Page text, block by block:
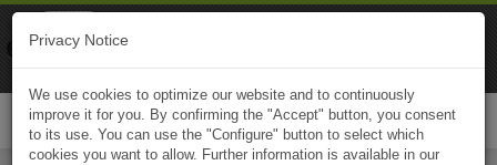
Privacy Notice
We use cookies to optimize our website and to continuously
improve it for you. By confirming the "Accept" button, you consent
to its use. You can use the "Configure" button to select which
cookies you want to allow. Further information is available in our
Naviki